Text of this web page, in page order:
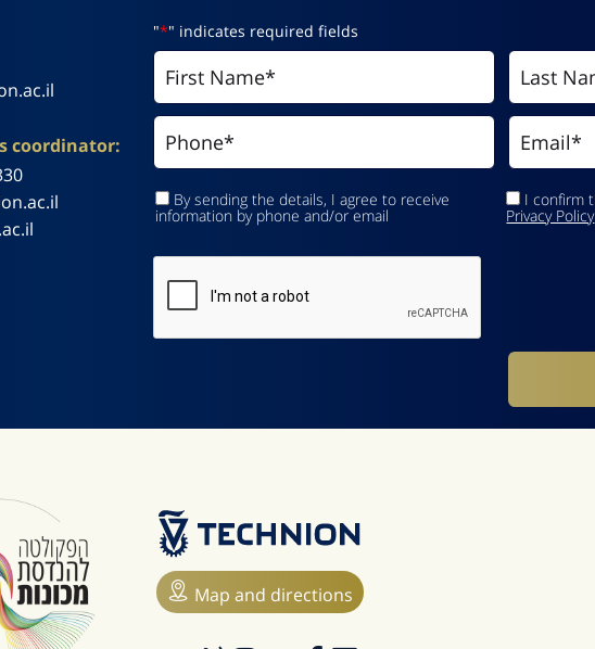
coordinator:
"*" indicates required fields
By sending the details, I agree to receive
information by phone and/or email
I confirm
Privacy Policy
Map and directions